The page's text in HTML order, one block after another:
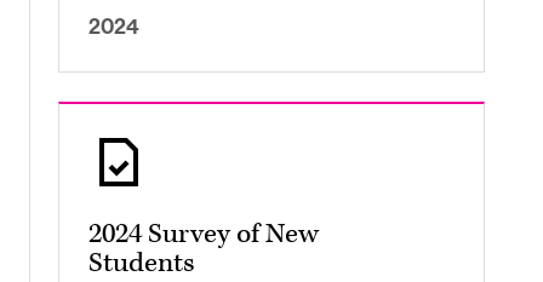
2024
2024 Survey of New
Students